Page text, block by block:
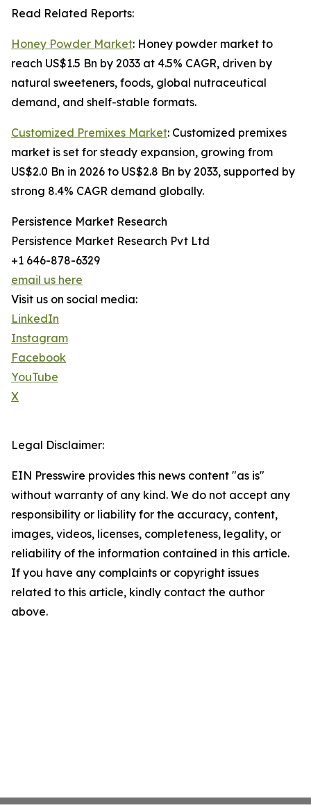
Read Related Reports:
Honey Powder Market: Honey powder market to
reach US$1.5 Bn by 2033 at 4.5% CAGR, driven by
natural sweeteners, foods, global nutraceutical
demand, and shelf-stable formats.
Customized Premixes Market: Customized premixes
market is set for steady expansion, growing from
US$2.0 Bn in 2026 to US$2.8 Bn by 2033, supported by
strong 8.4% CAGR demand globally.
Persistence Market Research
Persistence Market Research Pvt Ltd
+1 646-878-6329
email us here
Visit us on social media:
LinkedIn
Instagram
Facebook
YouTube
X
Legal Disclaimer:
EIN Presswire provides this news content "as is"
without warranty of any kind. We do not accept any
responsibility or liability for the accuracy, content,
images, videos, licenses, completeness, legality, or
reliability of the information contained in this article.
If you have any complaints or copyright issues
related to this article, kindly contact the author
above.